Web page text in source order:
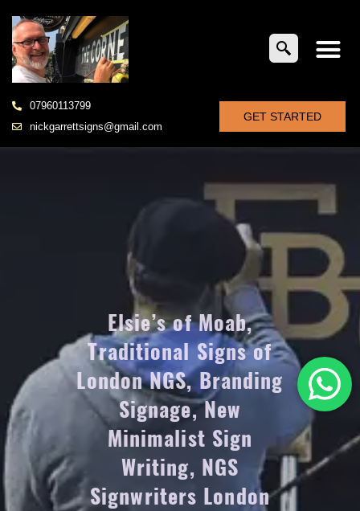
07960113799
nickgarrettsigns@gmail.com
GET STARTED
Elsie’s of Moab,
Traditional Signs of
London NGS, Branding
Signage, New
Minimalist Sign
Writing, NGS
Signwriters London